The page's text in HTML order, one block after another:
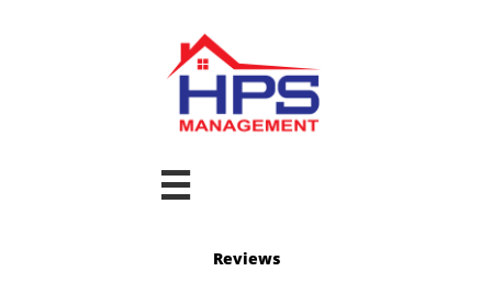

Reviews